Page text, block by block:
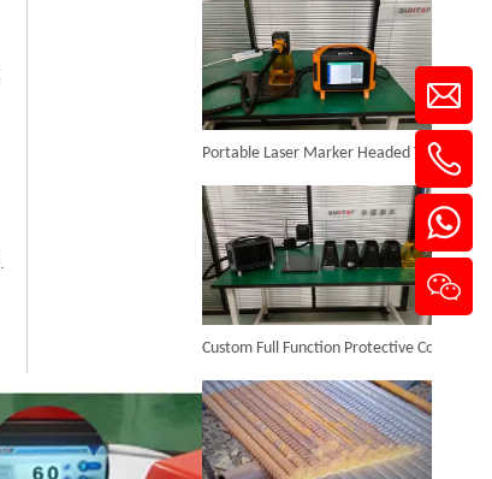
Inquire
3D Robot Fiber Laser Welding Machine
Inquire